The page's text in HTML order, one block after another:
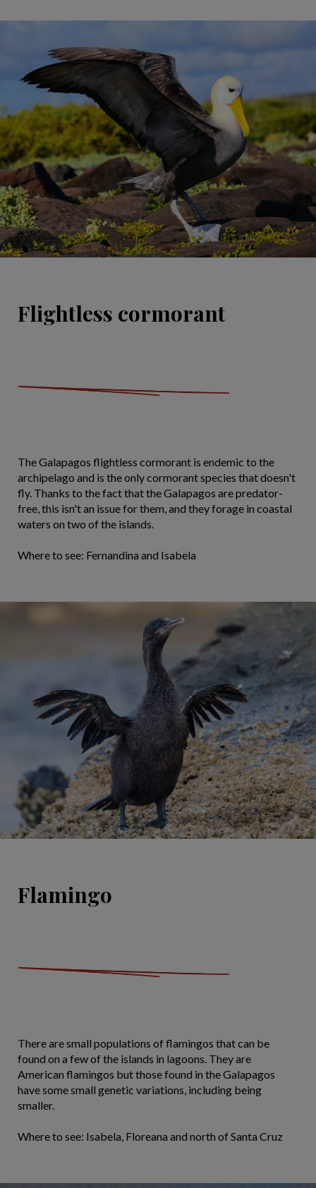
Flightless cormorant
The Galapagos flightless cormorant is endemic to the
archipelago and is the only cormorant species that doesn't
fly. Thanks to the fact that the Galapagos are predator-
free, this isn't an issue for them, and they forage in coastal
waters on two of the islands.
Where to see: Fernandina and Isabela
Flamingo
There are small populations of flamingos that can be
found on a few of the islands in lagoons. They are
American flamingos but those found in the Galapagos
have some small genetic variations, including being
smaller.
Where to see: Isabela, Floreana and north of Santa Cruz